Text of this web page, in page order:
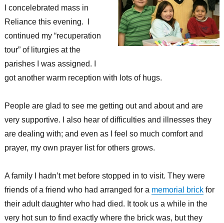
I concelebrated mass in
Reliance this evening. I
continued my “recuperation
tour” of liturgies at the
parishes I was assigned. I
got another warm reception with lots of hugs.
People are glad to see me getting out and about and are
very supportive. I also hear of difficulties and illnesses they
are dealing with; and even as I feel so much comfort and
prayer, my own prayer list for others grows.
A family I hadn’t met before stopped in to visit. They were
friends of a friend who had arranged for a memorial brickfor
their adult daughter who had died. It took us a while in the
very hot sun to find exactly where the brick was, but they